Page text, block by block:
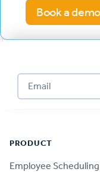
Book a demo
PRODUCT
Employee Scheduling